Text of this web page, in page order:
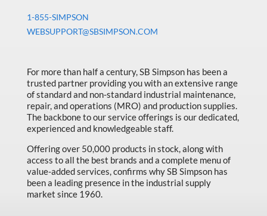
1-855-SIMPSON
WEBSUPPORT@SBSIMPSON.COM
For more than half a century, SB Simpson has been a
trusted partner providing you with an extensive range
of standard and non-standard industrial maintenance,
repair, and operations (MRO) and production supplies.
The backbone to our service offerings is our dedicated,
experienced and knowledgeable staff.
Offering over 50,000 products in stock, along with
access to all the best brands and a complete menu of
value-added services, confirms why SB Simpson has
been a leading presence in the industrial supply
market since 1960.